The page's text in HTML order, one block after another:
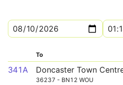
To
341A Doncaster Town
36237 - BN12 WOU